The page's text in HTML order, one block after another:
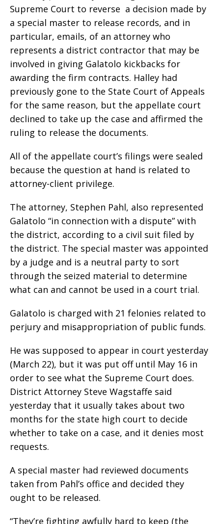
Supreme Court to reverse a decision made by
a special master to release records, and in
particular, emails, of an attorney who
represents a district contractor that may be
involved in giving Galatolo kickbacks for
awarding the firm contracts. Halley had
previously gone to the State Court of Appeals
for the same reason, but the appellate court
declined to take up the case and affirmed the
ruling to release the documents.
All of the appellate court’s filings were sealed
because the question at hand is related to
attorney-client privilege.
The attorney, Stephen Pahl, also represented
Galatolo “in connection with a dispute” with
the district, according to a civil suit filed by
the district. The special master was appointed
by a judge and is a neutral party to sort
through the seized material to determine
what can and cannot be used in a court trial.
Galatolo is charged with 21 felonies related to
perjury and misappropriation of public funds.
He was supposed to appear in court yesterday
(March 22), but it was put off until May 16 in
order to see what the Supreme Court does.
District Attorney Steve Wagstaffe said
yesterday that it usually takes about two
months for the state high court to decide
whether to take on a case, and it denies most
requests.
A special master had reviewed documents
taken from Pahl’s office and decided they
ought to be released.
“They’re fighting awfully hard to keep (the